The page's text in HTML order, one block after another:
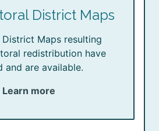
District Maps
Maps resulting
redistribution have
and are available.
Learn more